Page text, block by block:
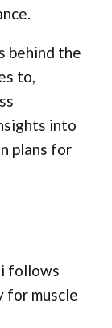
behind the
to,
into
plans for
follows
for muscle